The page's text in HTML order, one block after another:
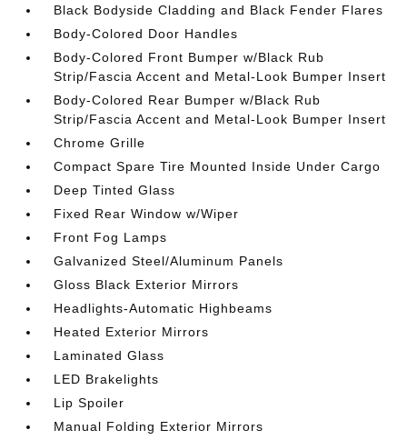
Black Bodyside Cladding and Black Fender Flares
Body-Colored Door Handles
Body-Colored Front Bumper w/Black Rub
Strip/Fascia Accent and Metal-Look Bumper Insert
Body-Colored Rear Bumper w/Black Rub
Strip/Fascia Accent and Metal-Look Bumper Insert
Chrome Grille
Compact Spare Tire Mounted Inside Under Cargo
Deep Tinted Glass
Fixed Rear Window w/Wiper
Front Fog Lamps
Galvanized Steel/Aluminum Panels
Gloss Black Exterior Mirrors
Headlights-Automatic Highbeams
Heated Exterior Mirrors
Laminated Glass
LED Brakelights
Lip Spoiler
Manual Folding Exterior Mirrors